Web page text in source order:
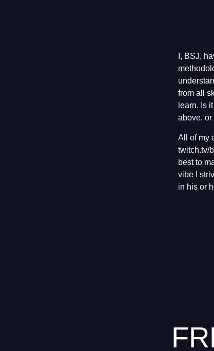
I, BSJ,
from all
learn. Is
above,
All of my
twitch.tv/
best to
vibe I
in his or